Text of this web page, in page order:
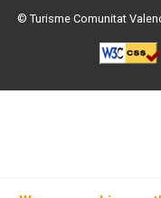
us
© Turisme Comunitat